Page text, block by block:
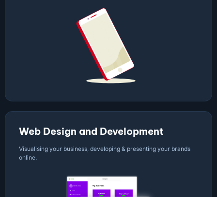
Web Design and Development
Visualising your business, developing & presenting your brands
online.